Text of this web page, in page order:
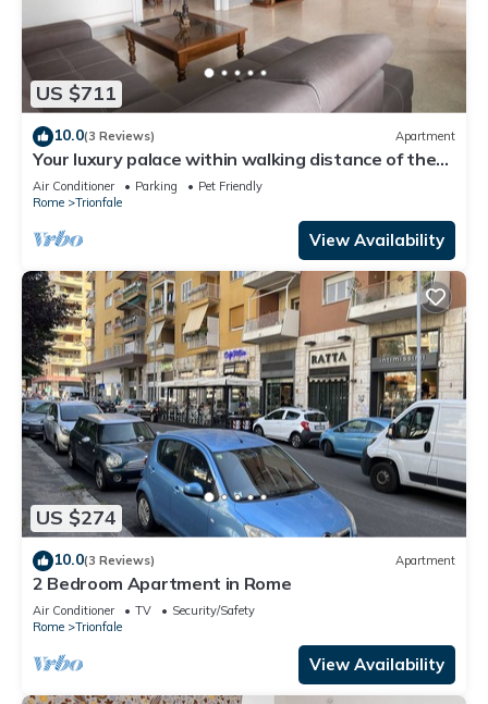
US $711
10.0(3 Reviews) Apartment
Your luxury palace within walking distance of the
Vatican
Air Conditioner Parking
Pet Friendly
Rome
Trionfale
View Availability
US $274
10.0(3 Reviews) Apartment
2 Bedroom Apartment in Rome
Air Conditioner TV
Security/Safety
Rome
Trionfale
View Availability